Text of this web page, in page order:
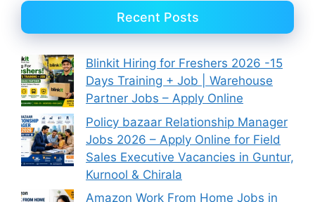
Recent Posts
Blinkit Hiring for Freshers 2026 -15
Days Training + Job | Warehouse
Partner Jobs – Apply Online
Policy bazaar Relationship Manager
Jobs 2026 – Apply Online for Field
Sales Executive Vacancies in Guntur,
Kurnool & Chirala
Amazon Work From Home Jobs in